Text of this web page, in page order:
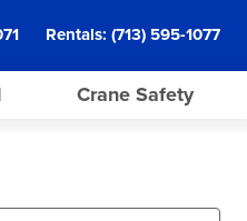
Rentals: (713) 595-1077
Crane Safety